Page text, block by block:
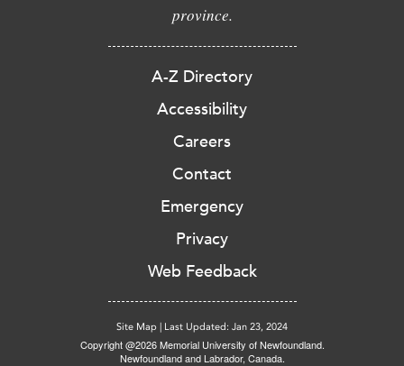
province.
A-Z Directory
Accessibility
Careers
Contact
Emergency
Privacy
Web Feedback
Site Map | Last Updated: Jan 23, 2024
Copyright @2026 Memorial University of Newfoundland.
Newfoundland and Labrador, Canada.